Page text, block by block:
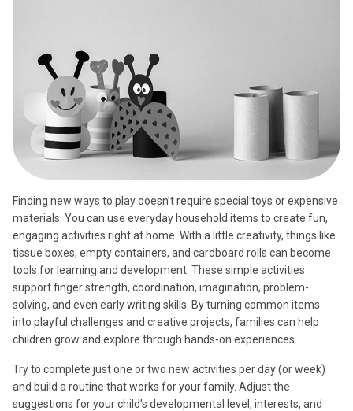
Finding new ways to play doesn’t require special toys or expensive
materials. You can use everyday household items to create fun,
engaging activities right at home. With a little creativity, things like
tissue boxes, empty containers, and cardboard rolls can become
tools for learning and development. These simple activities
support finger strength, coordination, imagination, problem-
solving, and even early writing skills. By turning common items
into playful challenges and creative projects, families can help
children grow and explore through hands-on experiences.
Try to complete just one or two new activities per day (or week)
and build a routine that works for your family. Adjust the
suggestions for your child’s developmental level, interests, and